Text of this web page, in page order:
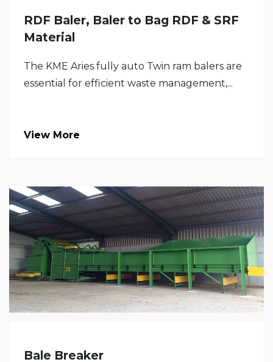
RDF Baler, Baler to Bag RDF & SRF
Material
The KME Aries fully auto Twin ram balers are
essential for efficient waste management,...
View More
Bale Breaker